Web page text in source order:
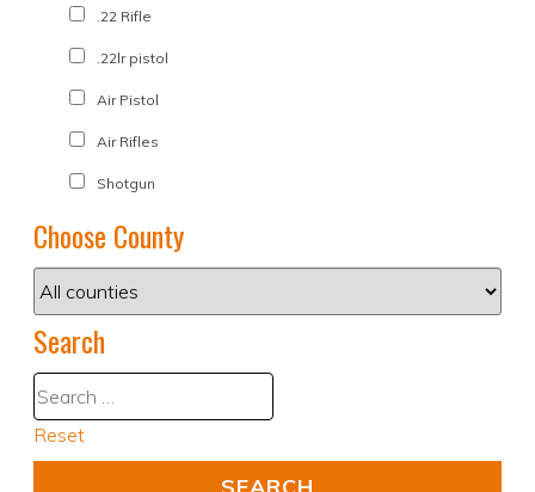
.22 Rifle
.22lr pistol
Air Pistol
Air Rifles
Shotgun
Choose County
Search
Reset